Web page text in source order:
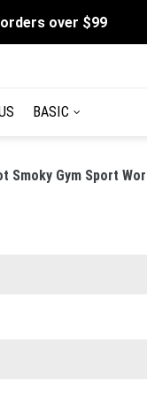
over $99
BASIC
Smoky Gym Sport